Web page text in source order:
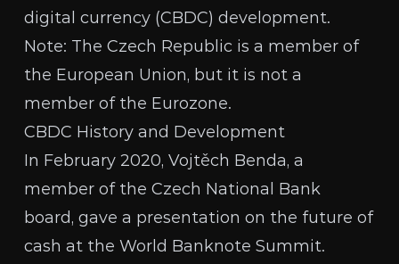
digital currency (CBDC) development.
Note: The Czech Republic is a member of
the European Union, but it is not a
member of the Eurozone.
CBDC History and Development
In February 2020, Vojtěch Benda, a
member of the Czech National Bank
board, gave a presentation on the future of
cash at the World Banknote Summit.